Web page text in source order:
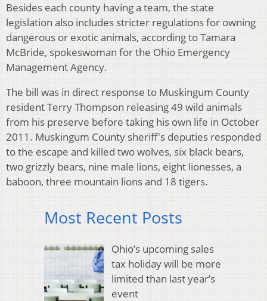
Besides each county having a team, the state
legislation also includes stricter regulations for owning
dangerous or exotic animals, according to Tamara
McBride, spokeswoman for the Ohio Emergency
Management Agency.
The bill was in direct response to Muskingum County
resident Terry Thompson releasing 49 wild animals
from his preserve before taking his own life in October
2011. Muskingum County sheriff's deputies responded
to the escape and killed two wolves, six black bears,
two grizzly bears, nine male lions, eight lionesses, a
baboon, three mountain lions and 18 tigers.
Most Recent Posts
Ohio’s upcoming sales
tax holiday will be more
limited than last year’s
event